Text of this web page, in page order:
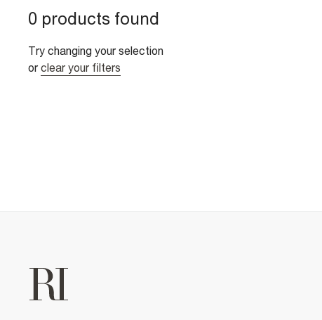
0 products found
Try changing your selection
or clear your filters